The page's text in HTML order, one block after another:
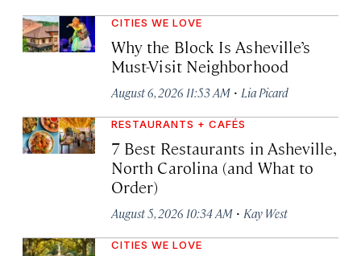
CITIES WE LOVE
Why the Block Is Asheville’s
Must-Visit Neighborhood
August 6, 2026 11:53 AM · Lia Picard
RESTAURANTS + CAFÉS
7 Best Restaurants in Asheville,
North Carolina (and What to
Order)
August 5, 2026 10:34 AM · Kay West
CITIES WE LOVE